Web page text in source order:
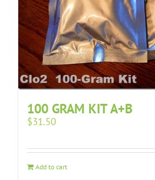
100 GRAM KIT A+B
$31.50
Add to cart